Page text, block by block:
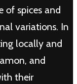
of spices and
variations. In
locally and
and
their